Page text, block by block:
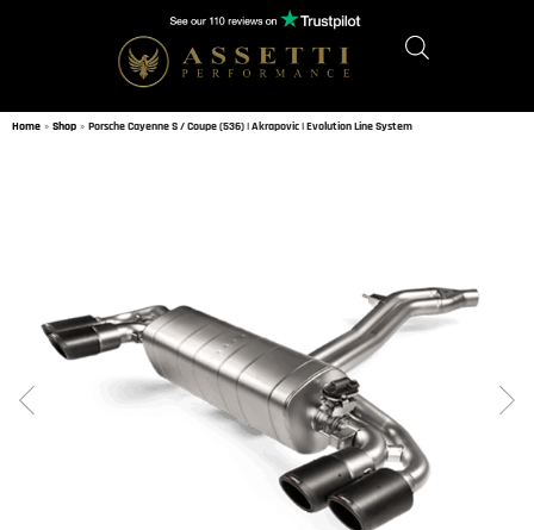
Home » Shop » Porsche Cayenne S / Coupe (536) | Akrapovic | Evolution Line System